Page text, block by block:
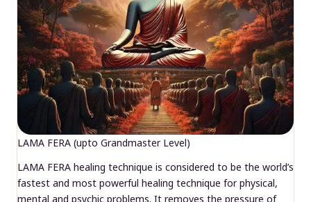
LAMA FERA (upto Grandmaster Level)
LAMA FERA healing technique is considered to be the world’s
fastest and most powerful healing technique for physical,
mental and psychic problems. It removes the pressure of